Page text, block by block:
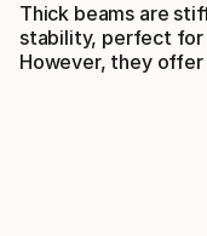
Thick beams are
stability, perfect for
However, they